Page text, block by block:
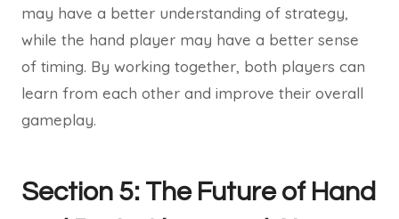
may have a better understanding of strategy,
while the hand player may have a better sense
of timing. By working together, both players can
learn from each other and improve their overall
gameplay.
Section 5: The Future of Hand